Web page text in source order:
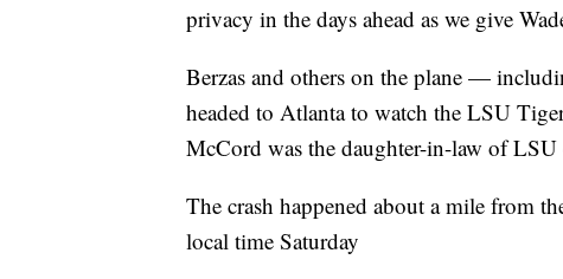
privacy in the days ahead as we give
Berzas and others on the plane —
headed to Atlanta to watch the LSU
McCord was the daughter-in-law of
The crash happened about a mile from
local time Saturday